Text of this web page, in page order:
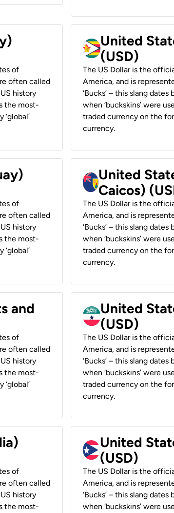
of
often called
history
the most-
United
(USD)
The US Dollar is the
America, and is
‘Bucks’ – this slang
when ‘buckskins’ were
traded currency on the
currency.
of
often called
history
the most-
United
Caicos)
The US Dollar is the
America, and is
‘Bucks’ – this slang
when ‘buckskins’ were
traded currency on the
currency.
and
of
often called
history
the most-
United
(USD)
The US Dollar is the
America, and is
‘Bucks’ – this slang
when ‘buckskins’ were
traded currency on the
currency.
of
often called
history
the most-
United
(USD)
The US Dollar is the
America, and is
‘Bucks’ – this slang
when ‘buckskins’ were